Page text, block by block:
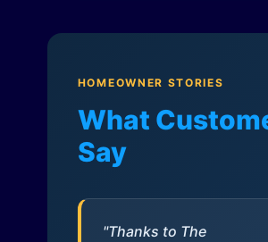
HOMEOWNER STORIES
What
Say
"Thanks to The